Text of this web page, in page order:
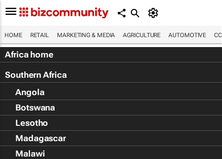
HOME RETAIL MARKETING & MEDIA AGRICULTURE AUTOMOTIVE
Africa home
Southern Africa
Angola
Botswana
Lesotho
Madagascar
Malawi